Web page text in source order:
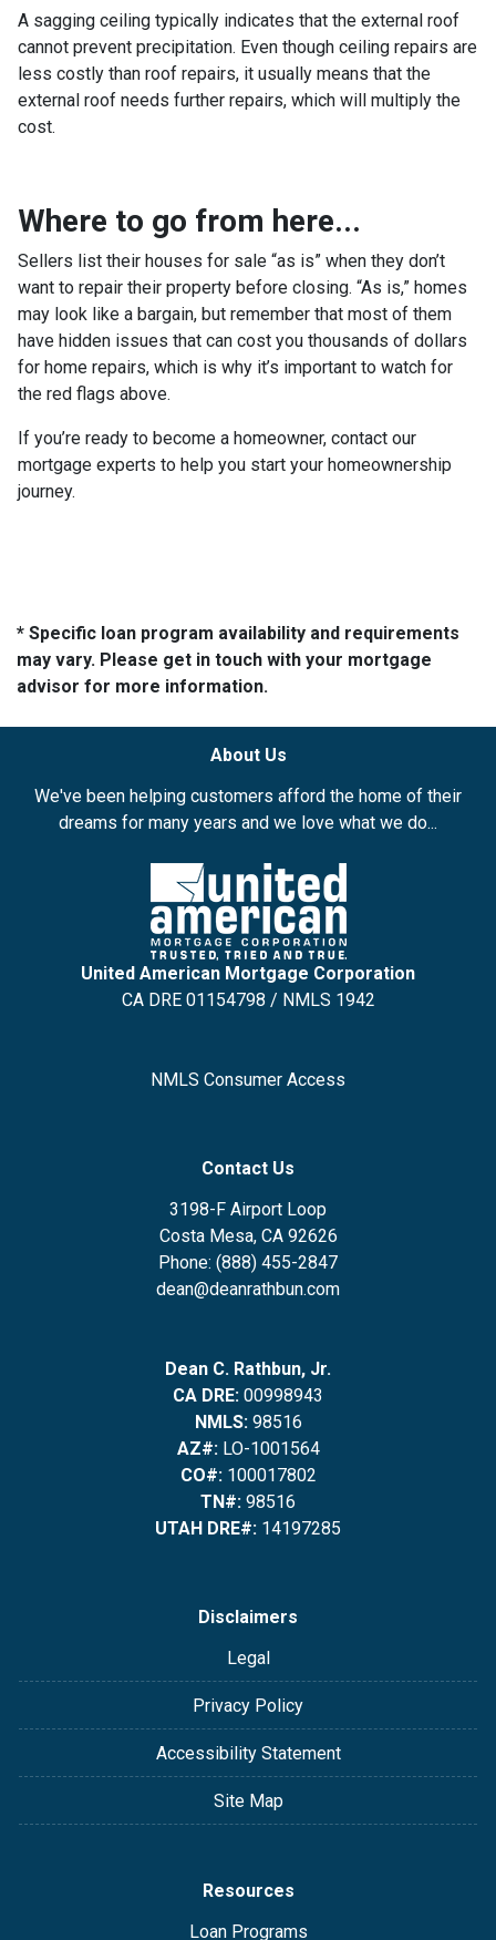
A sagging ceiling typically indicates that the external roof
cannot prevent precipitation. Even though ceiling repairs are
less costly than roof repairs, it usually means that the
external roof needs further repairs, which will multiply the
cost.
Where to go from here...
Sellers list their houses for sale “as is” when they don’t
want to repair their property before closing. “As is,” homes
may look like a bargain, but remember that most of them
have hidden issues that can cost you thousands of dollars
for home repairs, which is why it’s important to watch for
the red flags above.
If you’re ready to become a homeowner, contact our
mortgage experts to help you start your homeownership
journey.
* Specific loan program availability and requirements
may vary. Please get in touch with your mortgage
advisor for more information.
About Us
We've been helping customers afford the home of their
dreams for many years and we love what we do...
United American Mortgage Corporation
CA DRE 01154798 / NMLS 1942
NMLS Consumer Access
Contact Us
3198-F Airport Loop
Costa Mesa, CA 92626
Phone: (888) 455-2847
dean@deanrathbun.com
Dean C. Rathbun, Jr.
CA DRE: 00998943
NMLS:98516
AZ#:LO-1001564
CO#:100017802
TN#: 98516
UTAH DRE#: 14197285
Disclaimers
Legal
Privacy Policy
Accessibility Statement
Site Map
Resources
Loan Programs